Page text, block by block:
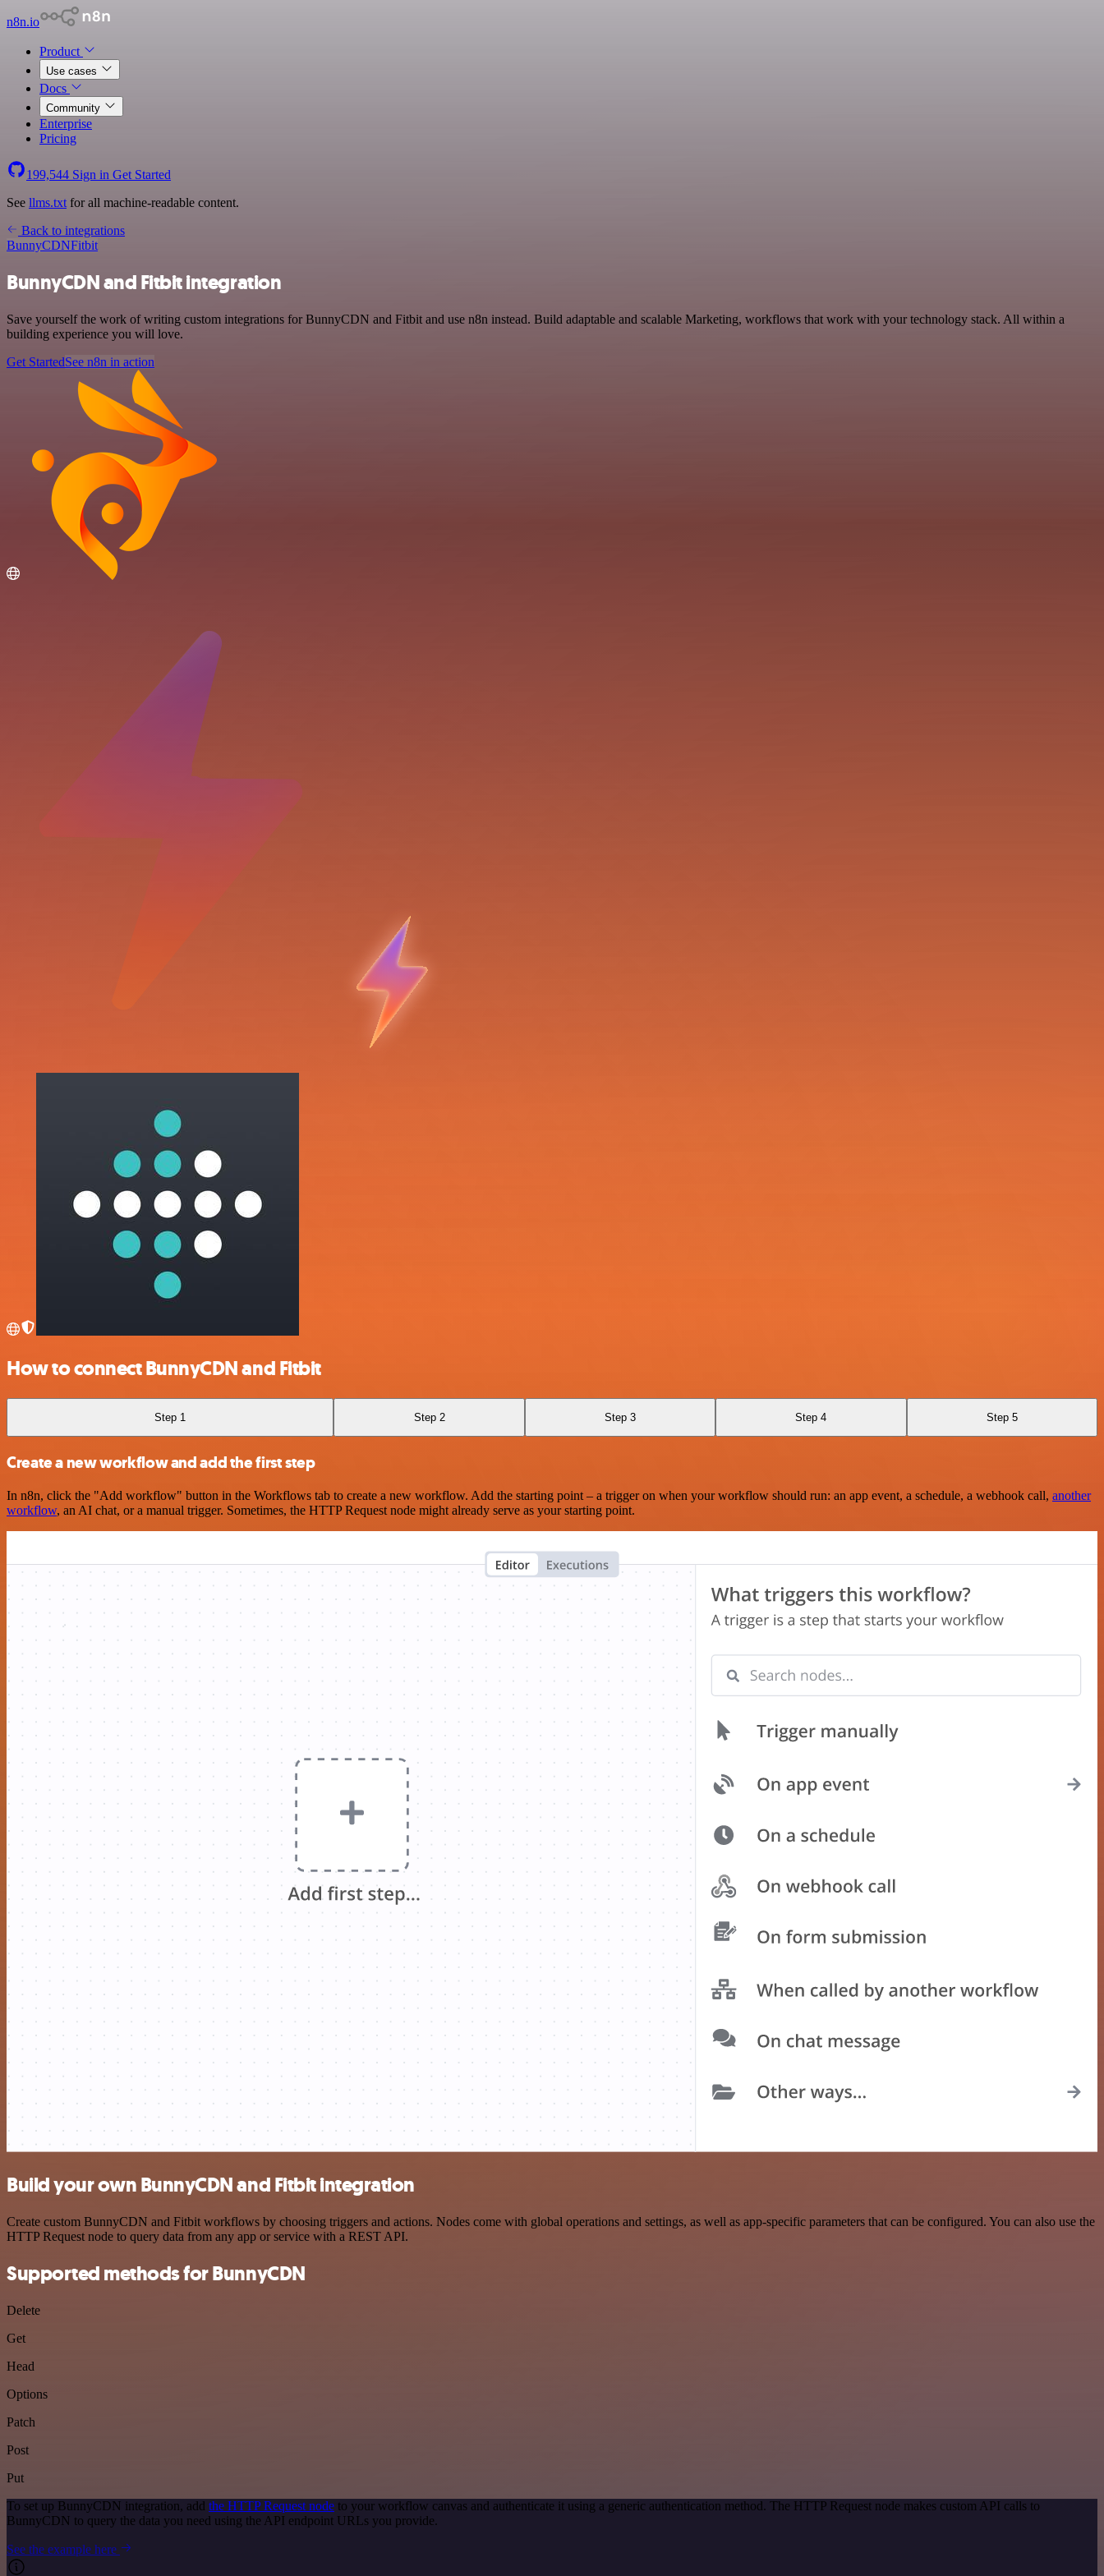
n8n.io
Product
Use cases
Docs
Community
Enterprise
Pricing
199,544 Sign in Get Started
See llms.txt for all machine-readable content.
Back to integrations
BunnyCDNFitbit
BunnyCDN and Fitbit integration
Save yourself the work of writing custom integrations for BunnyCDN and Fitbit and use n8n instead. Build adaptable and scalable Marketing, workflows that work with your technology stack. All within a
building experience you will love.
Get StartedSee n8n in action
How to connect BunnyCDN and Fitbit
Step 1 Step 2 Step 3 Step 4 Step 5
Create a new workflow and add the first step
In n8n, click the "Add workflow" button in the Workflows tab to create a new workflow. Add the starting point – a trigger on when your workflow should run: an app event, a schedule, a webhook call, another
workflow, an AI chat, or a manual trigger. Sometimes, the HTTP Request node might already serve as your starting point.
Build your own BunnyCDN and Fitbit integration
Create custom BunnyCDN and Fitbit workflows by choosing triggers and actions. Nodes come with global operations and settings, as well as app-specific parameters that can be configured. You can also use the
HTTP Request node to query data from any app or service with a REST API.
Supported methods for BunnyCDN
Delete
Get
Head
Options
Patch
Post
Put
To set up BunnyCDN integration, add the HTTP Request node to your workflow canvas and authenticate it using a generic authentication method. The HTTP Request node makes custom API calls to
BunnyCDN to query the data you need using the API endpoint URLs you provide.
See the example here